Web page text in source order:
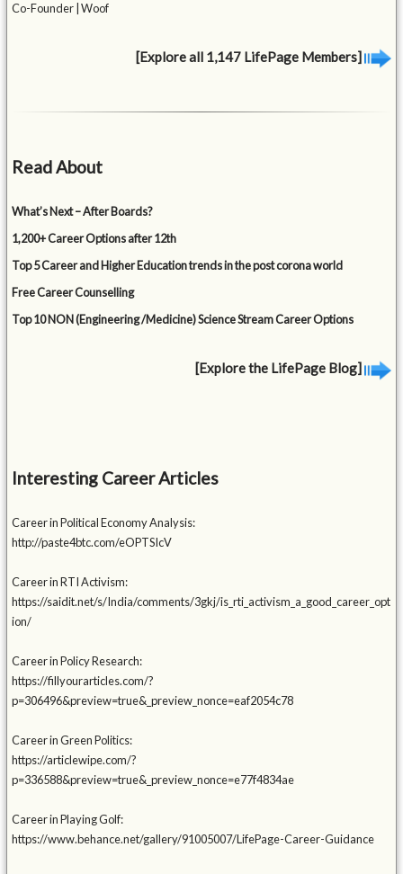
Co-Founder | Woof
[Explore all 1,147 LifePage Members]
Read About
What’s Next – After Boards?
1,200+ Career Options after 12th
Top 5 Career and Higher Education trends in the post corona world
Free Career Counselling
Top 10 NON (Engineering /Medicine) Science Stream Career Options
[Explore the LifePage Blog]
Interesting Career Articles
Career in Political Economy Analysis:
http://paste4btc.com/eOPTSIcV
Career in RTI Activism:
https://saidit.net/s/India/comments/3gkj/is_rti_activism_a_good_career_opt
ion/
Career in Policy Research:
https://fillyourarticles.com/?
p=306496&preview=true&_preview_nonce=eaf2054c78
Career in Green Politics:
https://articlewipe.com/?
p=336588&preview=true&_preview_nonce=e77f4834ae
Career in Playing Golf:
https://www.behance.net/gallery/91005007/LifePage-Career-Guidance